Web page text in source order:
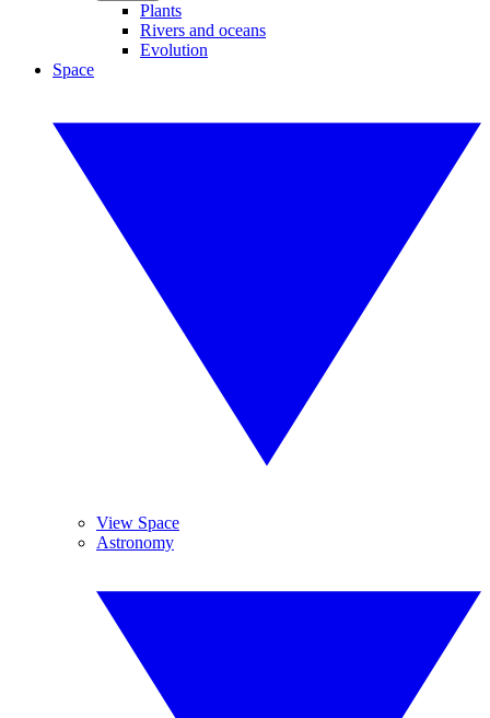
Plants
Rivers and oceans
Evolution
Space
View Space
Astronomy